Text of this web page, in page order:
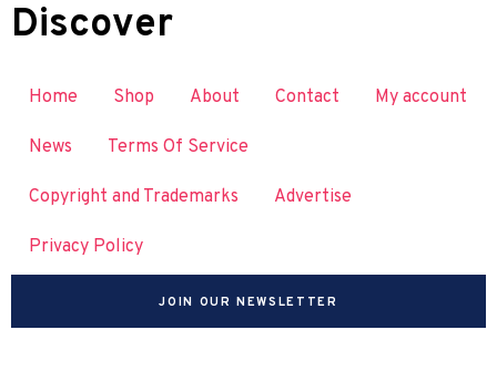
Discover
Home Shop About Contact My account
News Terms Of Service
Copyright and Trademarks Advertise
Privacy Policy
JOIN OUR NEWSLETTER